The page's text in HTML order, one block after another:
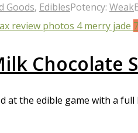
Goods, EdiblesPotency: Weak
Chocolate
at the edible game with a full